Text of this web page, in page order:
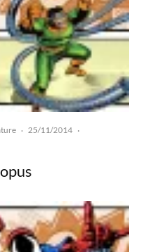
· 25/11/2014 ·